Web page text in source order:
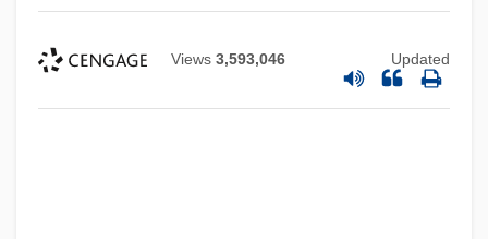
Views 3,593,046 Updated